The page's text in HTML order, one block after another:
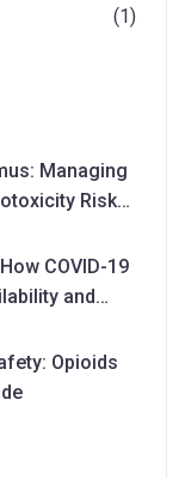
(1)
Managing
Risks,
COVID-19
and
Opioids